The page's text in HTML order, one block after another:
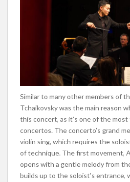
Similar to many other members of
Tchaikovsky was the main reason
this concert, as it’s one of the most
concertos. The concerto’s grand
violin sing, which requires the
of technique. The first movement,
opens with a gentle melody from
builds up to the soloist’s entrance,